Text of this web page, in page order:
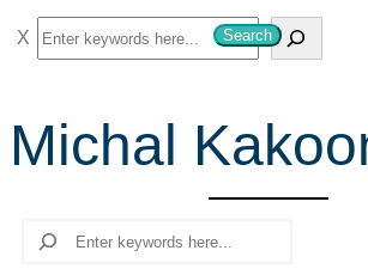
S
e
r
c
Search
Michal
Search